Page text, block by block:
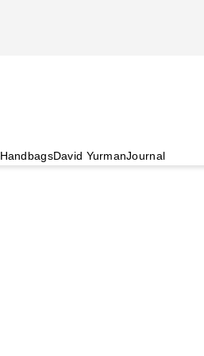
HandbagsDavid YurmanJournal